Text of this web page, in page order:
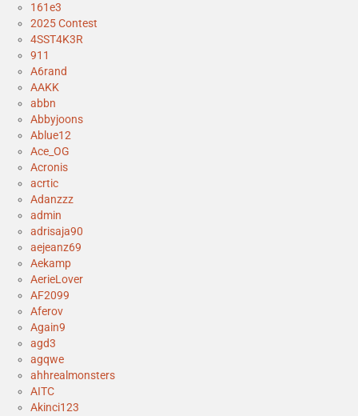
161e3
2025 Contest
4SST4K3R
911
A6rand
AAKK
abbn
Abbyjoons
Ablue12
Ace_OG
Acronis
acrtic
Adanzzz
admin
adrisaja90
aejeanz69
Aekamp
AerieLover
AF2099
Aferov
Again9
agd3
agqwe
ahhrealmonsters
AITC
Akinci123